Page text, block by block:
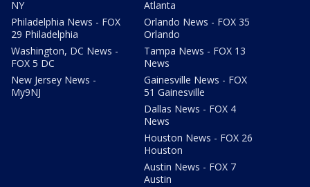
NY
Philadelphia News - FOX
29 Philadelphia
Washington, DC News -
FOX 5 DC
New Jersey News -
My9NJ
Atlanta
Orlando News - FOX 35
Orlando
Tampa News - FOX 13
News
Gainesville News - FOX
51 Gainesville
Dallas News - FOX 4
News
Houston News - FOX 26
Houston
Austin News - FOX 7
Austin